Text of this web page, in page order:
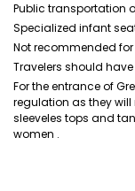
Public transportation
Specialized infant
Not recommended
Travelers should
For the entrance of
regulation as they will
sleeveles tops and
women .